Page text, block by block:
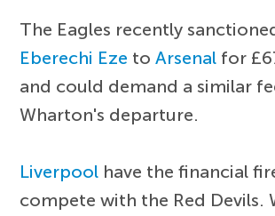
The Eagles recently
Eberechi Eze toArsenal for
and could demand a similar
Wharton's departure.
Liverpool have the financial
compete with the Red Devils.